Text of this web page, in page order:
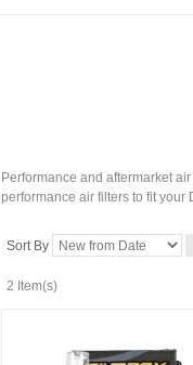
Performance and aftermarket
performance air filters to fit your
Sort By
2 Item(s)